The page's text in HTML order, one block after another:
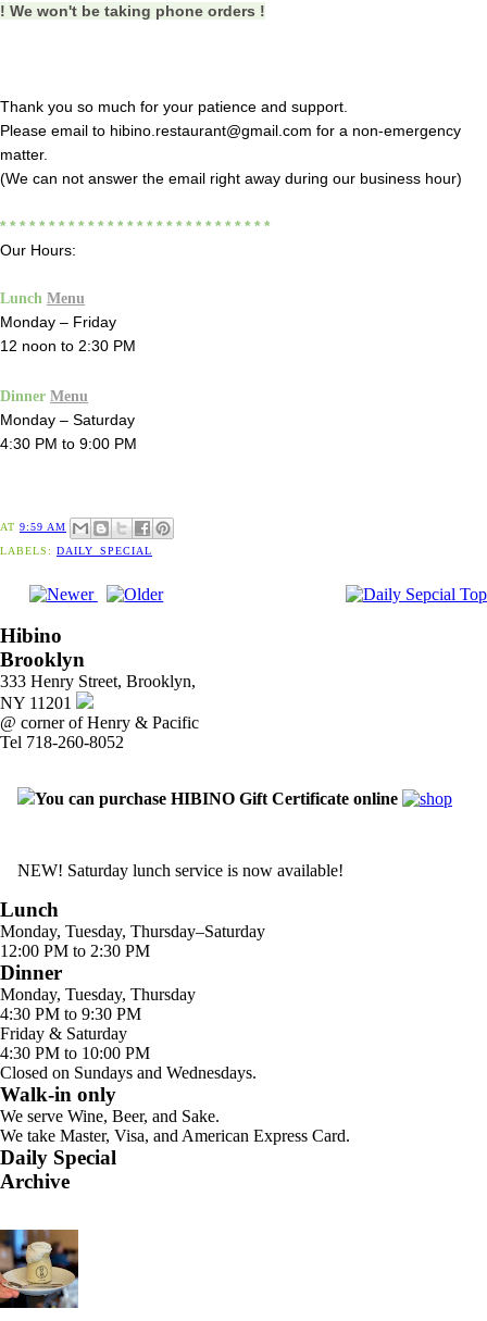
! We won't be taking phone orders !
Thank you so much for your patience and support.
Please email to hibino.restaurant@gmail.com for a non-emergency
matter.
(We can not answer the email right away during our business hour)
* * * * * * * * * * * * * * * * * * * * * * * * * * * *
Our Hours:
Lunch Menu
Monday – Friday
12 noon to 2:30 PM
Dinner Menu
Monday – Saturday
4:30 PM to 9:00 PM
AT 9:59 AM
LABELS: DAILY_SPECIAL
Hibino
Brooklyn
333 Henry Street, Brooklyn,
NY 11201
@ corner of Henry & Pacific
Tel 718-260-8052
You can purchase HIBINO Gift Certificate online
NEW! Saturday lunch service is now available!
Lunch
Monday, Tuesday, Thursday–Saturday
12:00 PM to 2:30 PM
Dinner
Monday, Tuesday, Thursday
4:30 PM to 9:30 PM
Friday & Saturday
4:30 PM to 10:00 PM
Closed on Sundays and Wednesdays.
Walk-in only
We serve Wine, Beer, and Sake.
We take Master, Visa, and American Express Card.
Daily Special
Archive